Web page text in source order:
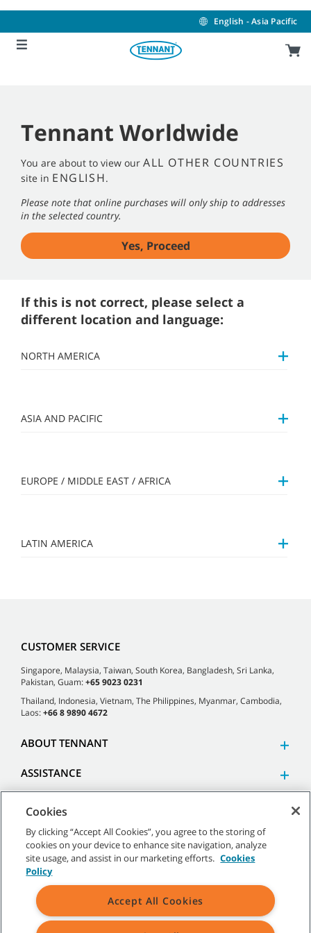
content
navigation
menu
English - Asia Pacific
Tennant Worldwide
You are about to view our ALL OTHER COUNTRIES
site in ENGLISH.
Please note that online purchases will only ship to addresses
in the selected country.
Yes, Proceed
If this is not correct, please select a
different location and language:
NORTH AMERICA
ASIA AND PACIFIC
EUROPE / MIDDLE EAST / AFRICA
LATIN AMERICA
CUSTOMER SERVICE
Singapore, Malaysia, Taiwan, South Korea, Bangladesh, Sri Lanka,
Pakistan, Guam:+65 9023 0231
Thailand, Indonesia, Vietnam, The Philippines, Myanmar, Cambodia,
Laos:+66 8 9890 4672
ABOUT TENNANT
ASSISTANCE
©2026 Tennant Company. All Rights Reserved.
Site Map|General Policies|Terms of Use|Terms of Sale
Cookies
By clicking “Accept All Cookies”, you agree to the storing of
cookies on your device to enhance site navigation, analyze
site usage, and assist in our marketing efforts. Cookies
Policy
Accept All Cookies